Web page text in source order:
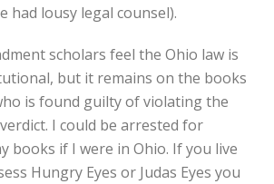
had lousy legal counsel).
scholars feel the Ohio law is
but it remains on the books
is found guilty of violating the
I could be arrested for
books if I were in Ohio. If you live
Hungry Eyes or Judas Eyes you